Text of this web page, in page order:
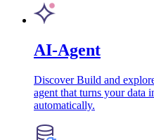
AI-Agent
Discover Build and
agent that turns your data
automatically.